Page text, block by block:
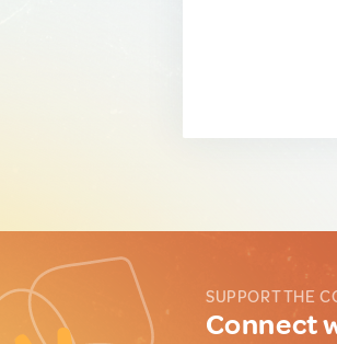
SUPPORT THE
Connect